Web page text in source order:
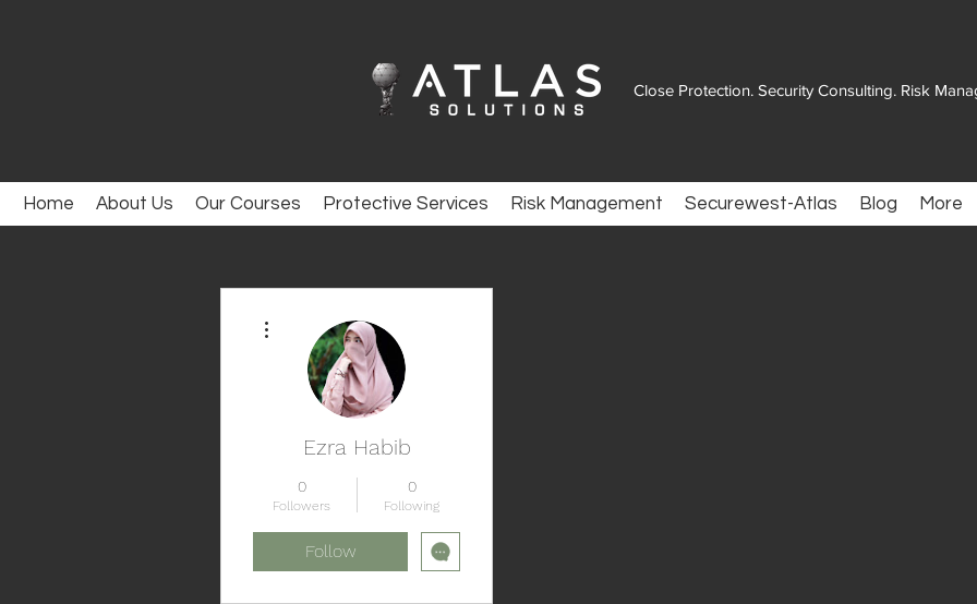
Close Protection. Security Consulting. Risk
Home About Us Our Courses Protective Services Risk Management Securewest-Atlas Blog More
Ezra Habib
0
Followers
0
Following
Follow